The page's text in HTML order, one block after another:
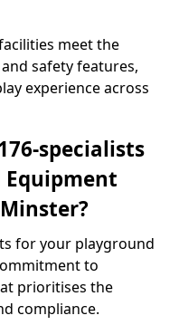
meet the
safety features,
experience across
specialists
for your playground
to
prioritises the
compliance.